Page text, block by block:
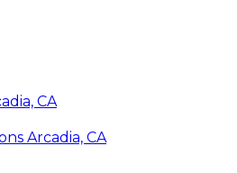
CA
Arcadia, CA